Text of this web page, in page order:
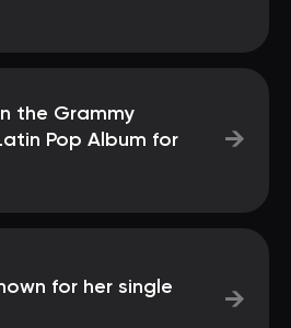
the Grammy
Pop Album for
→
for her single
→